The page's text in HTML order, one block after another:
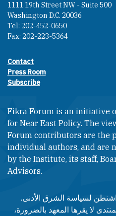
1111 19th Street NW - Suite 500
Washington D.C. 20036
Tel: 202-452-0650
Fax: 202-223-5364
Footer contact links
Contact
Press Room
Subscribe
Fikra Forum is an initiative
for Near East Policy. The
Forum contributors are the
individual authors, and are
by the Institute, its staff,
Advisors.​​
لسياسة الشرق الأدنى.
لا يقرها المعهد بالضرورة،